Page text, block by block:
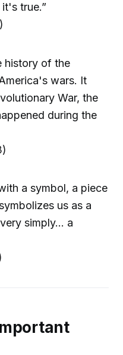
true.”
history of the
wars. It
War, the
during the
a symbol, a piece
us as a
simply... a